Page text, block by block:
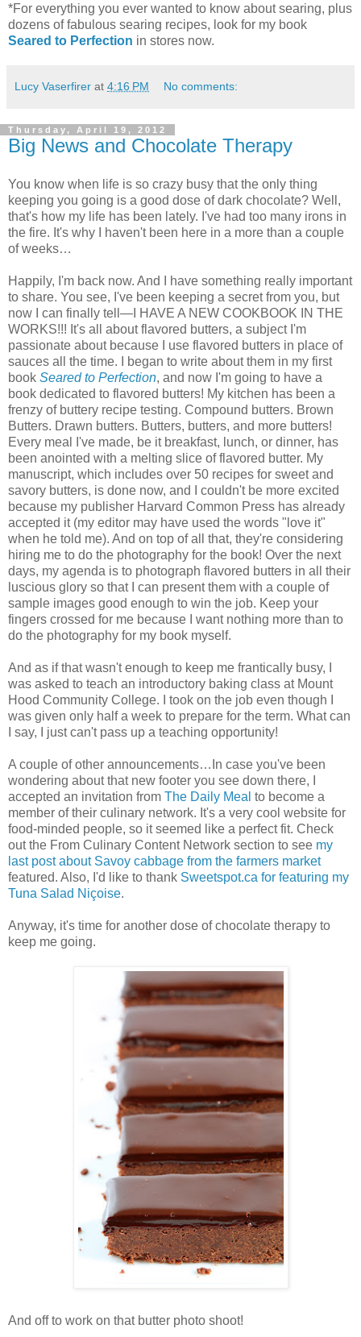
*For everything you ever wanted to know about searing, plus
dozens of fabulous searing recipes, look for my book
Seared to Perfection in stores now.
Lucy Vaserfirer at 4:16 PM No comments:
Thursday, April 19, 2012
Big News and Chocolate Therapy
You know when life is so crazy busy that the only thing
keeping you going is a good dose of dark chocolate? Well,
that's how my life has been lately. I've had too many irons in
the fire. It's why I haven't been here in a more than a couple
of weeks…
Happily, I'm back now. And I have something really important
to share. You see, I've been keeping a secret from you, but
now I can finally tell—I HAVE A NEW COOKBOOK IN THE
WORKS!!! It's all about flavored butters, a subject I'm
passionate about because I use flavored butters in place of
sauces all the time. I began to write about them in my first
book Seared to Perfection, and now I'm going to have a
book dedicated to flavored butters! My kitchen has been a
frenzy of buttery recipe testing. Compound butters. Brown
Butters. Drawn butters. Butters, butters, and more butters!
Every meal I've made, be it breakfast, lunch, or dinner, has
been anointed with a melting slice of flavored butter. My
manuscript, which includes over 50 recipes for sweet and
savory butters, is done now, and I couldn't be more excited
because my publisher Harvard Common Press has already
accepted it (my editor may have used the words "love it"
when he told me). And on top of all that, they're considering
hiring me to do the photography for the book! Over the next
days, my agenda is to photograph flavored butters in all their
luscious glory so that I can present them with a couple of
sample images good enough to win the job. Keep your
fingers crossed for me because I want nothing more than to
do the photography for my book myself.
And as if that wasn't enough to keep me frantically busy, I
was asked to teach an introductory baking class at Mount
Hood Community College. I took on the job even though I
was given only half a week to prepare for the term. What can
I say, I just can't pass up a teaching opportunity!
A couple of other announcements…In case you've been
wondering about that new footer you see down there, I
accepted an invitation from The Daily Meal to become a
member of their culinary network. It's a very cool website for
food-minded people, so it seemed like a perfect fit. Check
out the From Culinary Content Network section to see my
last post about Savoy cabbage from the farmers market
featured. Also, I'd like to thank Sweetspot.ca for featuring my
Tuna Salad Niçoise.
Anyway, it's time for another dose of chocolate therapy to
keep me going.
And off to work on that butter photo shoot!